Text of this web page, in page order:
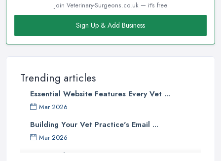
Join Veterinary-Surgeons.co.uk — it's free
Sign Up & Add Business
Trending articles
Essential Website Features Every Vet ...
Mar 2026
Building Your Vet Practice's Email ...
Mar 2026
How to Choose a Driving Instructor: ...